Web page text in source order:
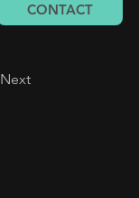
CONTACT
Next